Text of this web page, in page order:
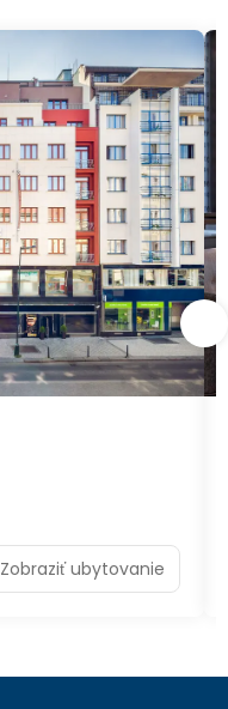
Zobraziť ubytovanie